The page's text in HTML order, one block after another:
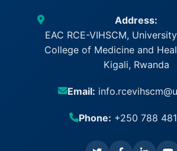
Address:
EAC RCE-VIHSCM,
College of Medicine and
Kigali, Rwanda
Email:
Phone: +250 788